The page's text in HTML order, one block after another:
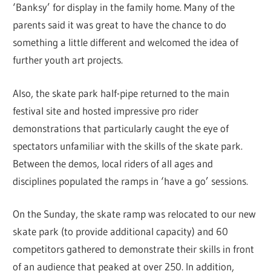
‘Banksy’ for display in the family home. Many of the
parents said it was great to have the chance to do
something a little different and welcomed the idea of
further youth art projects.
Also, the skate park half-pipe returned to the main
festival site and hosted impressive pro rider
demonstrations that particularly caught the eye of
spectators unfamiliar with the skills of the skate park.
Between the demos, local riders of all ages and
disciplines populated the ramps in ‘have a go’ sessions.
On the Sunday, the skate ramp was relocated to our new
skate park (to provide additional capacity) and 60
competitors gathered to demonstrate their skills in front
of an audience that peaked at over 250. In addition,